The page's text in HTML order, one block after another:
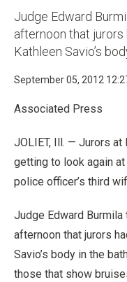
Judge Edward
afternoon that
Kathleen Savio’s
September 05, 2012
Associated Press
JOLIET, Ill. — Jurors at
getting to look again
police officer’s third
Judge Edward
afternoon that jurors
Savio’s body in the
those that show